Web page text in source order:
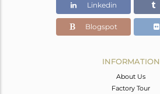
Linkedin
Blogspot
INFORMATION
About Us
Factory Tour